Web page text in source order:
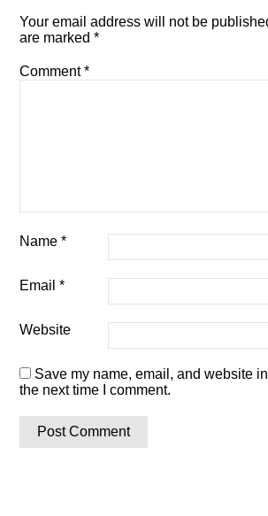
Your email address will not be
are marked*
Comment*
Name*
Email*
Website
Save my name, email, and website
the next time I comment.